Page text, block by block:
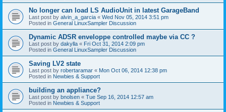
No longer can load LS AudioUnit in latest GarageBand
Last post by alvin_a_garcia « Wed Nov 05, 2014 3:51 pm
Posted in General LinuxSampler Discussion
Dynamic ADSR enveloppe controlled maybe via CC ?
Last post by dakylla « Fri Oct 31, 2014 2:09 pm
Posted in General LinuxSampler Discussion
Saving LV2 state
Last post by robertaramar « Mon Oct 06, 2014 12:38 pm
Posted in Newbies & Support
building an appliance?
Last post by bnolsen « Tue Sep 16, 2014 12:57 am
Posted in Newbies & Support